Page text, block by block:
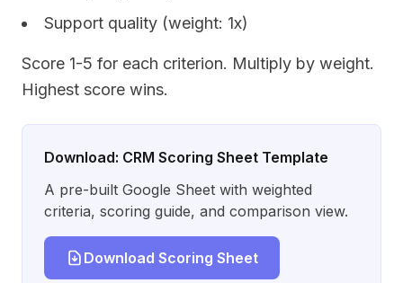
Support quality (weight: 1x)
Score 1-5 for each criterion. Multiply by weight.
Highest score wins.
Download: CRM Scoring Sheet Template
A pre-built Google Sheet with weighted
criteria, scoring guide, and comparison view.
Download Scoring Sheet